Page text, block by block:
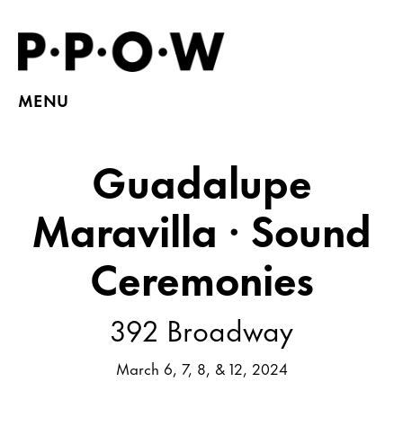
MENU
Guadalupe
Maravilla · Sound
Ceremonies
392 Broadway
March 6, 7, 8, & 12, 2024